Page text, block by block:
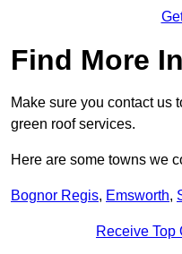
Find More
Make sure you contact us
green roof services.
Here are some towns we
Bognor Regis, Emsworth,
Receive Top